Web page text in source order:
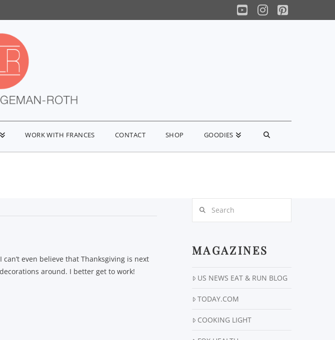
YouTube
Instagram
Pinterest
WORK WITH FRANCES CONTACT SHOP GOODIES
even believe that Thanksgiving is next
around. I better get to work!
MAGAZINES
US NEWS EAT & RUN BLOG
TODAY.COM
COOKING LIGHT